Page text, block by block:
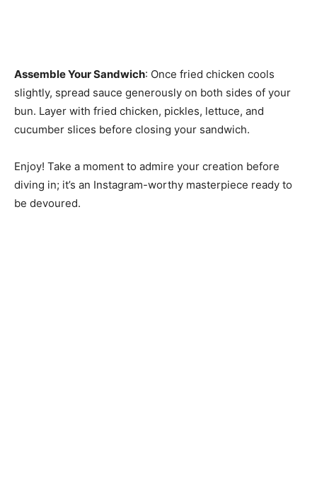
Assemble Your Sandwich: Once fried chicken cools
slightly, spread sauce generously on both sides of your
bun. Layer with fried chicken, pickles, lettuce, and
cucumber slices before closing your sandwich.
Enjoy! Take a moment to admire your creation before
diving in; it’s an Instagram-worthy masterpiece ready to
be devoured.